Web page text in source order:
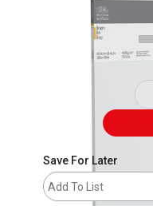
Save For Later
Add To List